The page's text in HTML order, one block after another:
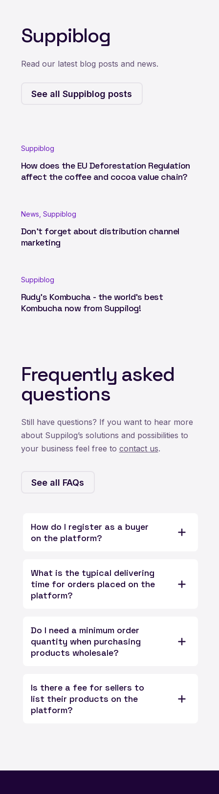
Suppiblog
Read our latest blog posts and news.
See all Suppiblog posts
Suppiblog
How does the EU Deforestation Regulation
affect the coffee and cocoa value chain?
News, Suppiblog
Don't forget about distribution channel
marketing
Suppiblog
Rudy's Kombucha - the world's best
Kombucha now from Suppilog!
Frequently asked
questions
Still have questions? If you want to hear more
about Suppilog’s solutions and possibilities to
your business feel free to contact us.
See all FAQs
How do I register as a buyer
on the platform?
What is the typical delivering
time for orders placed on the
platform?
Do I need a minimum order
quantity when purchasing
products wholesale?
Is there a fee for sellers to
list their products on the
platform?